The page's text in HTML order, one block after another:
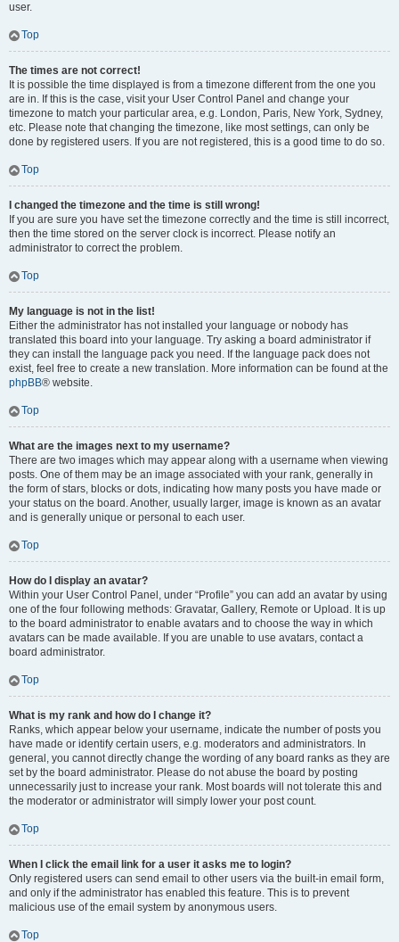
user.
Top
The times are not correct!
It is possible the time displayed is from a timezone different from the one you
are in. If this is the case, visit your User Control Panel and change your
timezone to match your particular area, e.g. London, Paris, New York, Sydney,
etc. Please note that changing the timezone, like most settings, can only be
done by registered users. If you are not registered, this is a good time to do so.
Top
I changed the timezone and the time is still wrong!
If you are sure you have set the timezone correctly and the time is still incorrect,
then the time stored on the server clock is incorrect. Please notify an
administrator to correct the problem.
Top
My language is not in the list!
Either the administrator has not installed your language or nobody has
translated this board into your language. Try asking a board administrator if
they can install the language pack you need. If the language pack does not
exist, feel free to create a new translation. More information can be found at the
phpBB® website.
Top
What are the images next to my username?
There are two images which may appear along with a username when viewing
posts. One of them may be an image associated with your rank, generally in
the form of stars, blocks or dots, indicating how many posts you have made or
your status on the board. Another, usually larger, image is known as an avatar
and is generally unique or personal to each user.
Top
How do I display an avatar?
Within your User Control Panel, under “Profile” you can add an avatar by using
one of the four following methods: Gravatar, Gallery, Remote or Upload. It is up
to the board administrator to enable avatars and to choose the way in which
avatars can be made available. If you are unable to use avatars, contact a
board administrator.
Top
What is my rank and how do I change it?
Ranks, which appear below your username, indicate the number of posts you
have made or identify certain users, e.g. moderators and administrators. In
general, you cannot directly change the wording of any board ranks as they are
set by the board administrator. Please do not abuse the board by posting
unnecessarily just to increase your rank. Most boards will not tolerate this and
the moderator or administrator will simply lower your post count.
Top
When I click the email link for a user it asks me to login?
Only registered users can send email to other users via the built-in email form,
and only if the administrator has enabled this feature. This is to prevent
malicious use of the email system by anonymous users.
Top